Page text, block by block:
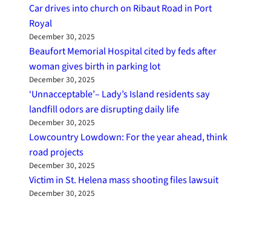
Car drives into church on Ribaut Road in Port
Royal
December 30, 2025
Beaufort Memorial Hospital cited by feds after
woman gives birth in parking lot
December 30, 2025
‘Unnacceptable’– Lady’s Island residents say
landfill odors are disrupting daily life
December 30, 2025
Lowcountry Lowdown: For the year ahead, think
road projects
December 30, 2025
Victim in St. Helena mass shooting files lawsuit
December 30, 2025